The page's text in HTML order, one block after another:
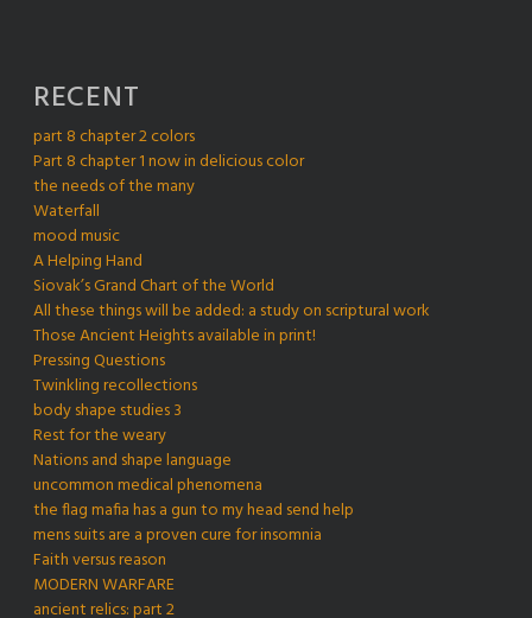
RECENT
part 8 chapter 2 colors
Part 8 chapter 1 now in delicious color
the needs of the many
Waterfall
mood music
A Helping Hand
Siovak’s Grand Chart of the World
All these things will be added: a study on scriptural work
Those Ancient Heights available in print!
Pressing Questions
Twinkling recollections
body shape studies 3
Rest for the weary
Nations and shape language
uncommon medical phenomena
the flag mafia has a gun to my head send help
mens suits are a proven cure for insomnia
Faith versus reason
MODERN WARFARE
ancient relics: part 2